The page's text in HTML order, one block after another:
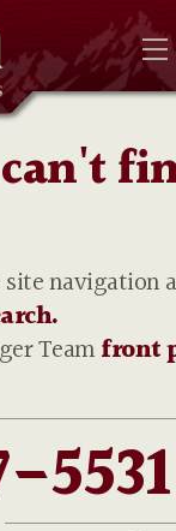
navigation
Teamfront
5531